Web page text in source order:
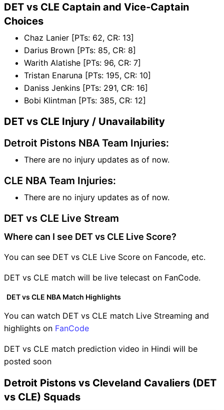
DET vs CLE Captain and Vice-Captain
Choices
Chaz Lanier [PTs: 62, CR: 13]
Darius Brown [PTs: 85, CR: 8]
Warith Alatishe [PTs: 96, CR: 7]
Tristan Enaruna [PTs: 195, CR: 10]
Daniss Jenkins [PTs: 291, CR: 16]
Bobi Klintman [PTs: 385, CR: 12]
DET vs CLE Injury / Unavailability
Detroit Pistons NBA Team Injuries:
There are no injury updates as of now.
CLE NBA Team Injuries:
There are no injury updates as of now.
DET vs CLE Live Stream
Where can I see DET vs CLE Live Score?
You can see DET vs CLE Live Score on Fancode, etc.
DET vs CLE match will be live telecast on FanCode.
DET vs CLE NBA Match Highlights
You can watch DET vs CLE match Live Streaming and
highlights on FanCode
DET vs CLE match prediction video in Hindi will be
posted soon
Detroit Pistons vs Cleveland Cavaliers (DET
vs CLE) Squads